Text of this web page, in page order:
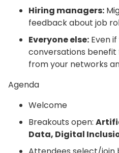
Hiring managers:
feedback about job
Everyone else: Even
conversations benefit
from your networks
Agenda
Welcome
Breakouts open:
Data, Digital